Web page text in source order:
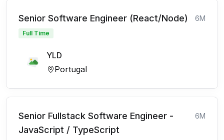
Senior Software Engineer (React/Node) 6M
Full Time
YLD
Portugal
Senior Fullstack Software Engineer -
JavaScript / TypeScript
6M